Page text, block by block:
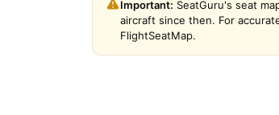
Important: SeatGuru's seat
aircraft since then. For
FlightSeatMap.